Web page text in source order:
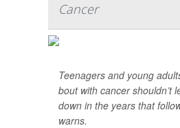
Cancer
Teenagers and young
bout with cancer shouldn’t
down in the years that
warns.